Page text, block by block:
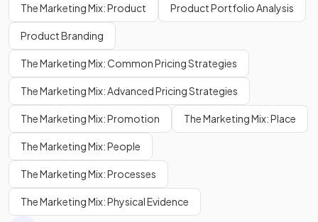
The Marketing Mix: Product Product Portfolio Analysis
Product Branding
The Marketing Mix: Common Pricing Strategies
The Marketing Mix: Advanced Pricing Strategies
The Marketing Mix: Promotion The Marketing Mix: Place
The Marketing Mix: People
The Marketing Mix: Processes
The Marketing Mix: Physical Evidence